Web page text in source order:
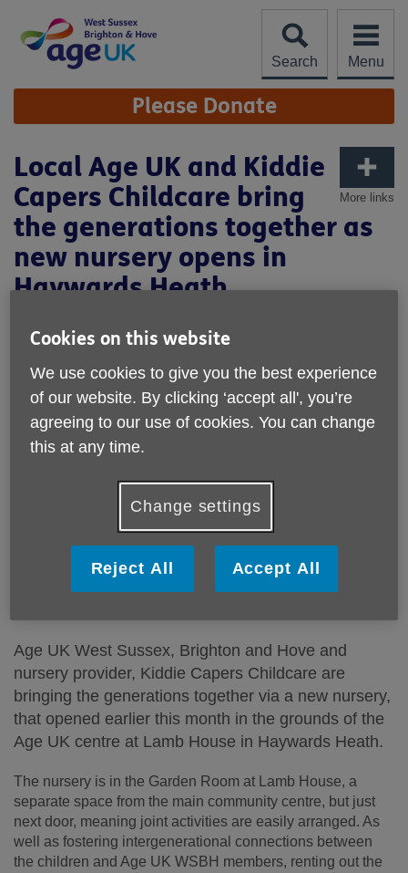
content
Search
Menu
Site
Navigation Please Donate
More links
Local Age UK and Kiddie
Capers Childcare bring
the generations together as
new nursery opens in
Haywards Heath
Age UK West Sussex, Brighton and Hove and
nursery provider, Kiddie Capers Childcare are
bringing the generations together via a new nursery,
that opened earlier this month in the grounds of the
Age UK centre at Lamb House in Haywards Heath.
The nursery is in the Garden Room at Lamb House, a
separate space from the main community centre, but just
next door, meaning joint activities are easily arranged. As
well as fostering intergenerational connections between
the children and Age UK WSBH members, renting out the
Cookies on this website
We use cookies to give you the best experience
of our website. By clicking ‘accept all', you’re
agreeing to our use of cookies. You can change
this at any time.
Change settings
Reject All Accept All